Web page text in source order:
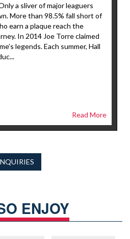
a sliver of major leaguers
More than 98.5% fall short of
earn a plaque reach the
In 2014 Joe Torre claimed
legends. Each summer, Hall
Read More
ENJOY